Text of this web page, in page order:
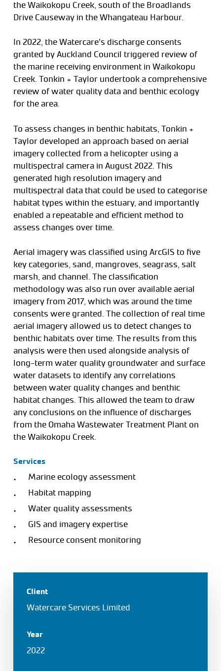
the Waikokopu Creek, south of the Broadlands
Drive Causeway in the Whangateau Harbour.
In 2022, the Watercare’s discharge consents
granted by Auckland Council triggered review of
the marine receiving environment in Waikokopu
Creek. Tonkin + Taylor undertook a comprehensive
review of water quality data and benthic ecology
for the area.
To assess changes in benthic habitats, Tonkin +
Taylor developed an approach based on aerial
imagery collected from a helicopter using a
multispectral camera in August 2022. This
generated high resolution imagery and
multispectral data that could be used to categorise
habitat types within the estuary, and importantly
enabled a repeatable and efficient method to
assess changes over time.
Aerial imagery was classified using ArcGIS to five
key categories, sand, mangroves, seagrass, salt
marsh, and channel. The classification
methodology was also run over available aerial
imagery from 2017, which was around the time
consents were granted. The collection of real time
aerial imagery allowed us to detect changes to
benthic habitats over time. The results from this
analysis were then used alongside analysis of
long-term water quality groundwater and surface
water datasets to identify any correlations
between water quality changes and benthic
habitat changes. This allowed the team to draw
any conclusions on the influence of discharges
from the Omaha Wastewater Treatment Plant on
the Waikokopu Creek.
Services
Marine ecology assessment
Habitat mapping
Water quality assessments
GIS and imagery expertise
Resource consent monitoring
Client
Watercare Services Limited
Year
2022